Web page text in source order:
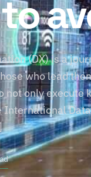
(DX) is a
who lead
not only
International